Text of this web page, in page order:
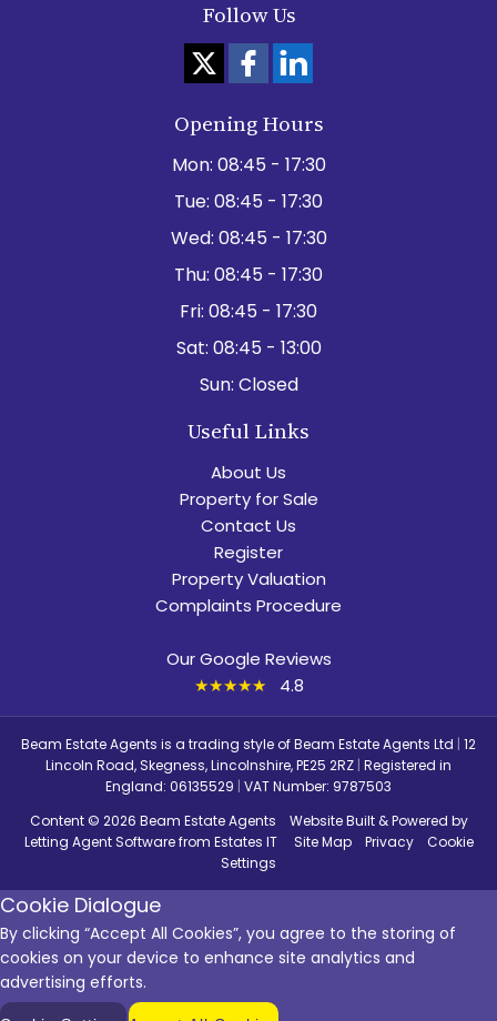
Follow Us
Opening Hours
Mon: 08:45 - 17:30
Tue: 08:45 - 17:30
Wed: 08:45 - 17:30
Thu: 08:45 - 17:30
Fri: 08:45 - 17:30
Sat: 08:45 - 13:00
Sun: Closed
Useful Links
About Us
Property for Sale
Contact Us
Register
Property Valuation
Complaints Procedure
Our Google Reviews
★★★★★ 4.8
Beam Estate Agents is a trading style of Beam Estate Agents Ltd | 12
Lincoln Road, Skegness, Lincolnshire, PE25 2RZ | Registered in
England: 06135529 | VAT Number: 9787503
Content © 2026 Beam Estate Agents Website Built& Powered by
Letting Agent Softwarefrom Estates IT Site Map Privacy
Cookie
Settings
Cookie Dialogue
By clicking “Accept All Cookies”, you agree to the storing of
cookies on your device to enhance site analytics and
advertising efforts.